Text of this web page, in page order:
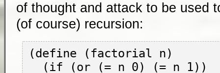
of thought and attack to be used
(of course) recursion:
(define (factorial n)